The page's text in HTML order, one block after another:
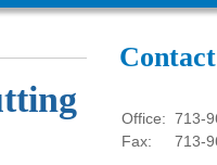
Contact
Office: 713-
Fax:
713-